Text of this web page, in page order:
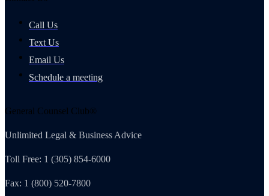
Call Us
Text Us
Email Us
Schedule a meeting
General Counsel Club®
Unlimited Legal & Business Advice
Toll Free: 1 (305) 854-6000
Fax: 1 (800) 520-7800